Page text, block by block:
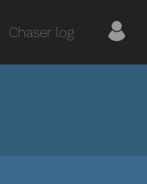
Chaser log